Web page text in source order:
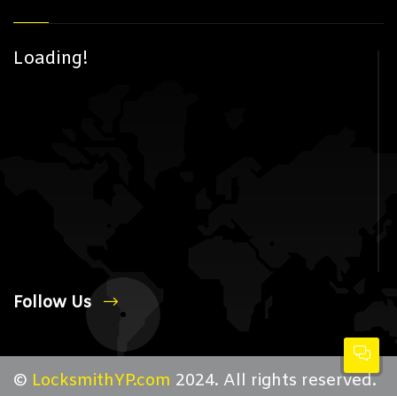
Loading!
Follow Us
© LocksmithYP.com 2024. All rights reserved.